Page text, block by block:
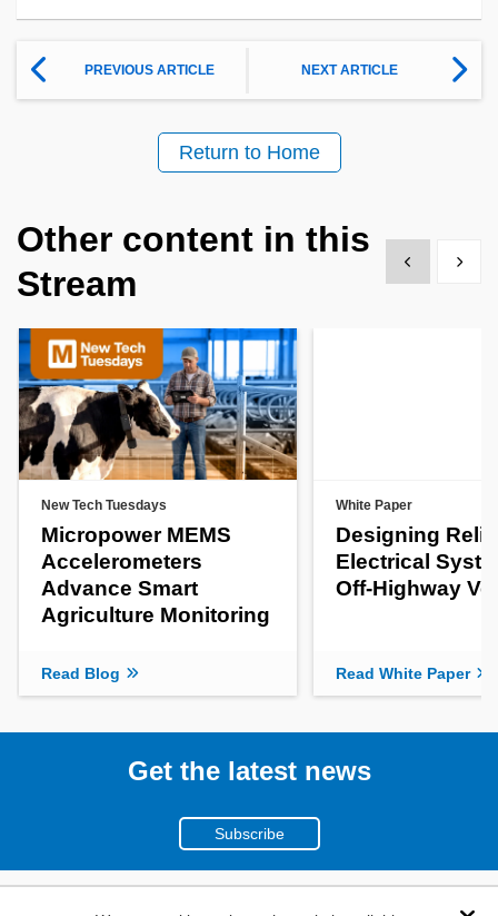
PREVIOUS ARTICLE NEXT ARTICLE
Return to Home
Other content in this
Stream
Show previous
Show
New Tech Tuesdays
Micropower MEMS
Accelerometers
Advance Smart
Agriculture Monitoring
Read Blog
White Paper
Designing
Electrical
Off-Highway
Read White Paper
Get the latest news
Subscribe
(800)